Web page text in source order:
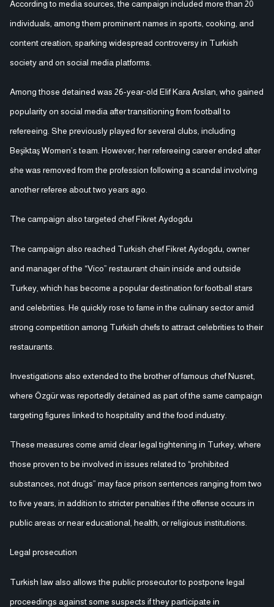
According to media sources, the campaign included more than 20
individuals, among them prominent names in sports, cooking, and
content creation, sparking widespread controversy in Turkish
society and on social media platforms.
Among those detained was 26-year-old Elif Kara Arslan, who gained
popularity on social media after transitioning from football to
refereeing. She previously played for several clubs, including
Beşiktaş Women’s team. However, her refereeing career ended after
she was removed from the profession following a scandal involving
another referee about two years ago.
The campaign also targeted chef Fikret Aydogdu
The campaign also reached Turkish chef Fikret Aydogdu, owner
and manager of the “Vico” restaurant chain inside and outside
Turkey, which has become a popular destination for football stars
and celebrities. He quickly rose to fame in the culinary sector amid
strong competition among Turkish chefs to attract celebrities to their
restaurants.
Investigations also extended to the brother of famous chef Nusret,
where Özgür was reportedly detained as part of the same campaign
targeting figures linked to hospitality and the food industry.
These measures come amid clear legal tightening in Turkey, where
those proven to be involved in issues related to “prohibited
substances, not drugs” may face prison sentences ranging from two
to five years, in addition to stricter penalties if the offense occurs in
public areas or near educational, health, or religious institutions.
Legal prosecution
Turkish law also allows the public prosecutor to postpone legal
proceedings against some suspects if they participate in